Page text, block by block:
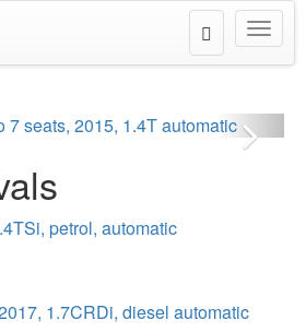
Toggle
Search
2015